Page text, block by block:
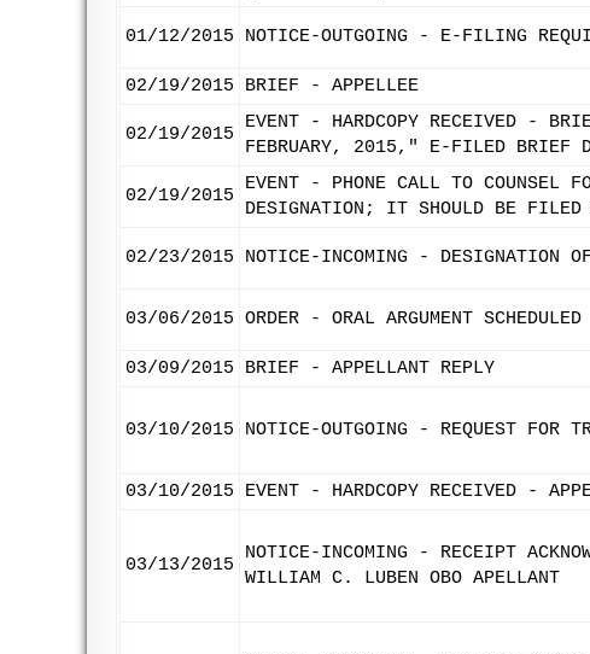
01/12/2015 NOTICE-OUTGOING - E-FILING
02/19/2015 BRIEF - APPELLEE
02/19/2015
EVENT - HARDCOPY RECEIVED -
FEBRUARY, 2015," E-FILED BRIEF
02/19/2015
EVENT - PHONE CALL TO COUNSEL
DESIGNATION; IT SHOULD BE
02/23/2015 NOTICE-INCOMING - DESIGNATION
03/06/2015 ORDER - ORAL ARGUMENT SCHEDULED
03/09/2015 BRIEF - APPELLANT REPLY
03/10/2015 NOTICE-OUTGOING - REQUEST FOR
03/10/2015 EVENT - HARDCOPY RECEIVED -
03/13/2015
NOTICE-INCOMING - RECEIPT
WILLIAM C. LUBEN OBO APELLANT